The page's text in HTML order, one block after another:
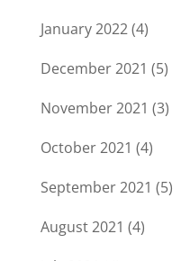
January 2022(4)
December 2021 (5)
November 2021 (3)
October 2021 (4)
September 2021 (5)
August 2021 (4)